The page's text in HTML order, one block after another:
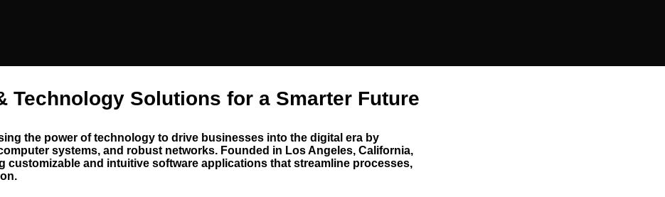
Technology Solutions for a Smarter Future
the power of technology to drive businesses into the digital era by
systems, and robust networks. Founded in Los Angeles, California,
customizable and intuitive software applications that streamline processes,